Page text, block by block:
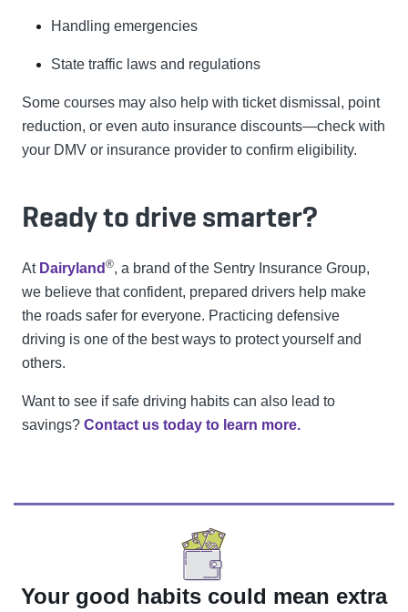
Handling emergencies
State traffic laws and regulations
Some courses may also help with ticket dismissal, point
reduction, or even auto insurance discounts—check with
your DMV or insurance provider to confirm eligibility.
Ready to drive smarter?
At Dairyland ®, a brand of the Sentry Insurance Group,
we believe that confident, prepared drivers help make
the roads safer for everyone. Practicing defensive
driving is one of the best ways to protect yourself and
others.
Want to see if safe driving habits can also lead to
savings? Contact us today to learn more.
Your good habits could mean extra